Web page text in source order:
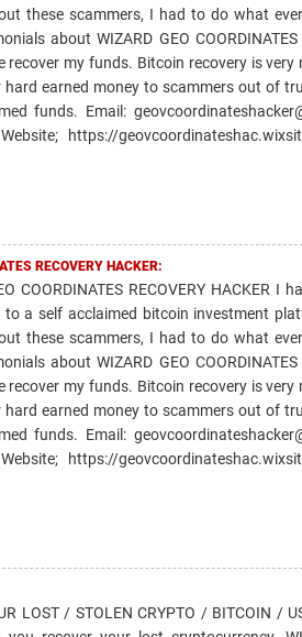
these scammers, I had to do what
about WIZARD GEO COORDINATES
my funds. Bitcoin recovery is very
earned money to scammers out of
funds. Email:
https://
RECOVERY HACKER:
COORDINATES RECOVERY HACKER I
a self acclaimed bitcoin investment
these scammers, I had to do what
about WIZARD GEO COORDINATES
my funds. Bitcoin recovery is very
earned money to scammers out of
funds. Email:
https://
LOST / STOLEN CRYPTO / BITCOIN /